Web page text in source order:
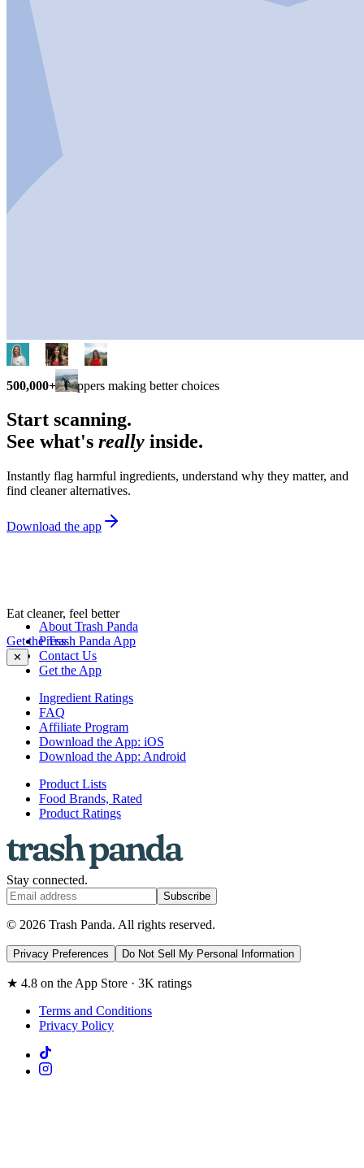
500,000+ shoppers making better choices
Start scanning.
See what's really inside.
Instantly flag harmful ingredients, understand why they matter, and
find cleaner alternatives.
Download the app
Eat cleaner, feel better
Get the Trash Panda App
✕
About Trash Panda
Press
Contact Us
Get the App
Ingredient Ratings
FAQ
Affiliate Program
Download the App: iOS
Download the App: Android
Product Lists
Food Brands, Rated
Product Ratings
Stay connected.
Subscribe
© 2026 Trash Panda. All rights reserved.
Privacy Preferences Do Not Sell My Personal Information
★ 4.8 on the App Store · 3K ratings
Terms and Conditions
Privacy Policy